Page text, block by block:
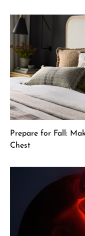
Prepare for Fall:
Chest